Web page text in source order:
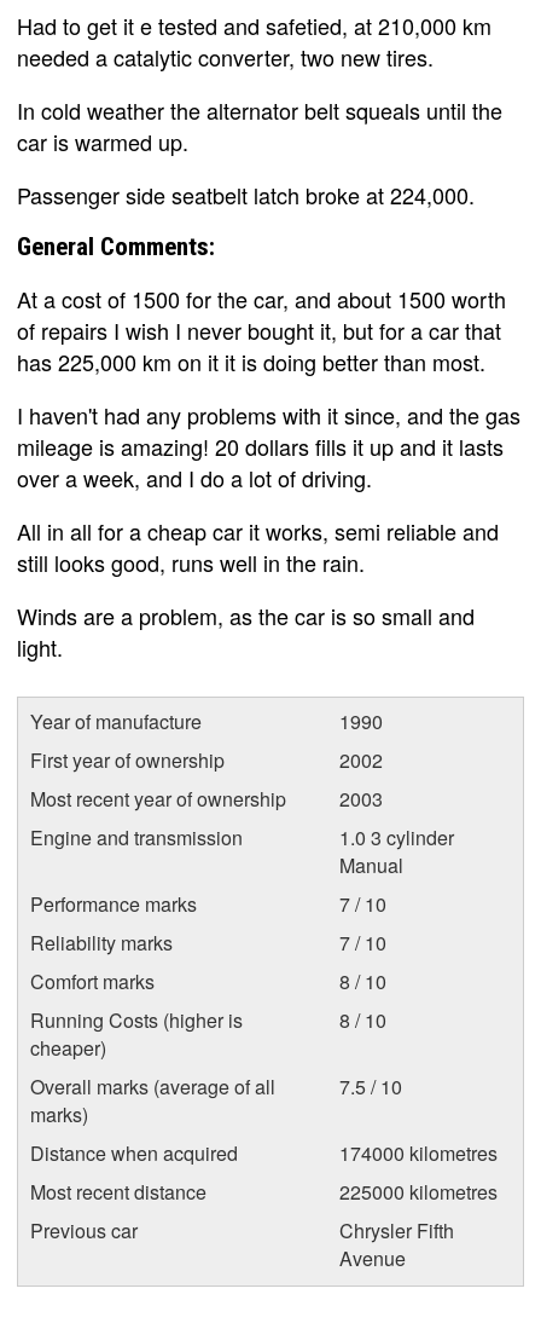
Had to get it e tested and safetied, at 210,000 km
needed a catalytic converter, two new tires.
In cold weather the alternator belt squeals until the
car is warmed up.
Passenger side seatbelt latch broke at 224,000.
General Comments:
At a cost of 1500 for the car, and about 1500 worth
of repairs I wish I never bought it, but for a car that
has 225,000 km on it it is doing better than most.
I haven't had any problems with it since, and the gas
mileage is amazing! 20 dollars fills it up and it lasts
over a week, and I do a lot of driving.
All in all for a cheap car it works, semi reliable and
still looks good, runs well in the rain.
Winds are a problem, as the car is so small and
light.
Year of manufacture
1990
First year of ownership
2002
Most recent year of ownership
2003
Engine and transmission
1.0 3 cylinder
Manual
Performance marks
7 / 10
Reliability marks
7 / 10
Comfort marks
8 / 10
Running Costs (higher is
cheaper)
8 / 10
Overall marks (average of all
marks)
7.5 / 10
Distance when acquired
174000 kilometres
Most recent distance
225000 kilometres
Previous car
Chrysler Fifth
Avenue